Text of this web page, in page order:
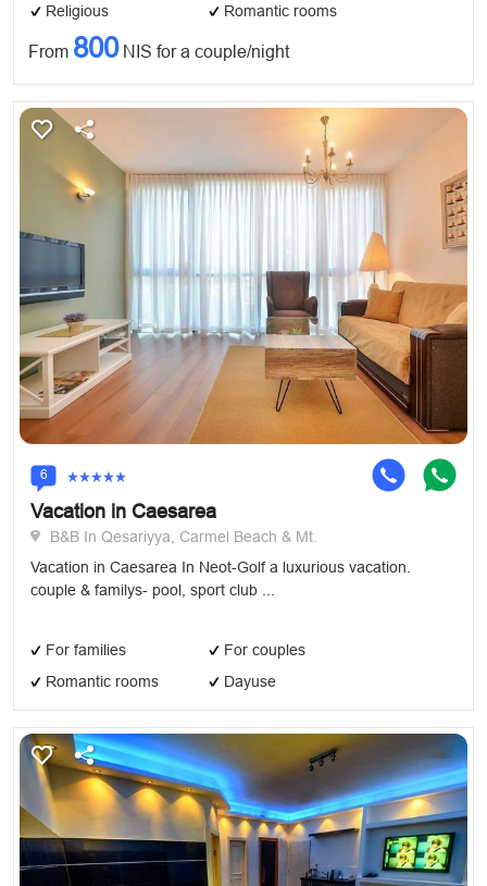
Religious
Romantic rooms
From 800NIS for a couple/night
6
Vacation in Caesarea
B&B In Qesariyya, Carmel Beach & Mt.
Vacation in Caesarea In Neot-Golf a luxurious vacation.
couple & familys- pool, sport club ...
For families
For couples
Romantic rooms
Dayuse